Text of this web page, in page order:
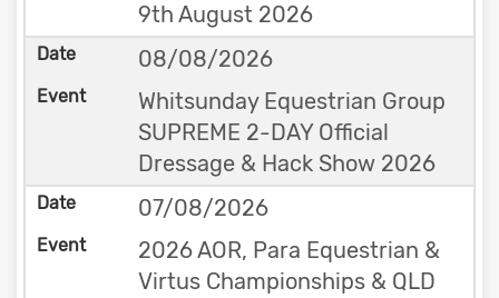
9th August 2026
08/08/2026
Whitsunday Equestrian Group
SUPREME 2-DAY Official
Dressage & Hack Show 2026
07/08/2026
2026 AOR, Para Equestrian &
Virtus Championships & QLD